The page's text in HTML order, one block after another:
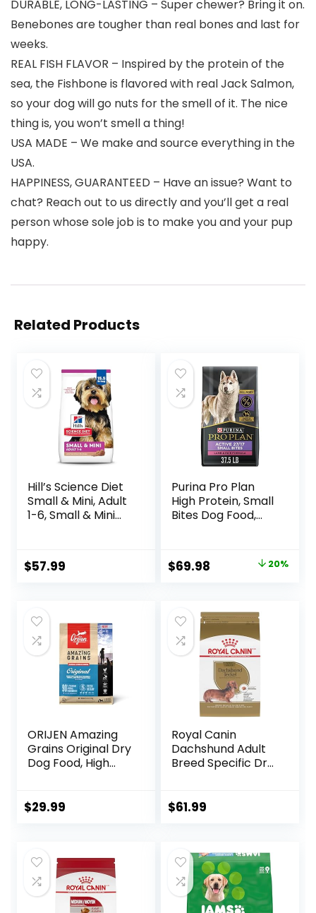
DURABLE, LONG-LASTING – Super chewer? Bring it on.
Benebones are tougher than real bones and last for
weeks.
REAL FISH FLAVOR – Inspired by the protein of the
sea, the Fishbone is flavored with real Jack Salmon,
so your dog will go nuts for the smell of it. The nice
thing is, you won’t smell a thing!
USA MADE – We make and source everything in the
USA.
HAPPINESS, GUARANTEED – Have an issue? Want to
chat? Reach out to us directly and you’ll get a real
person whose sole job is to make you and your pup
happy.
Related Products
Hill’s Science Diet
Small & Mini, Adult
1-6, Small & Mini
Food, Lamb &
Brown Rice, 15.5 lb
$57.99
Purina Pro Plan
High Protein, Small
Bites Dog Food,
37.5 Pound (Pack
of 1)
Original
$87.48.
$69.98 Current
$69.98.
20%
ORIJEN Amazing
Grains Original Dry
Dog Food, High
Ingredients
$29.99
Royal Canin
Dachshund Adult
Breed Specific Dry
$61.99